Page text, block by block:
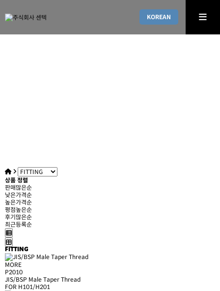
KOREAN
상품 정렬
판매많은순
낮은가격순
높은가격순
평점높은순
후기많은순
최근등록순
FITTING
MORE
P2010
JIS/BSP Male Taper Thread
FOR H101/H201